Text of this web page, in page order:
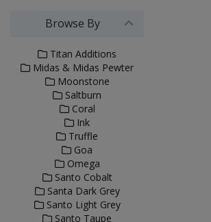
Browse By
Titan Additions
Midas & Midas Pewter
Moonstone
Saltburn
Coral
Ink
Truffle
Goa
Omega
Santo Cobalt
Santa Dark Grey
Santo Light Grey
Santo Taupe